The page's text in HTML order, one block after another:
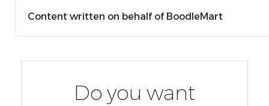
Content written on behalf of BoodleMart
Do you want